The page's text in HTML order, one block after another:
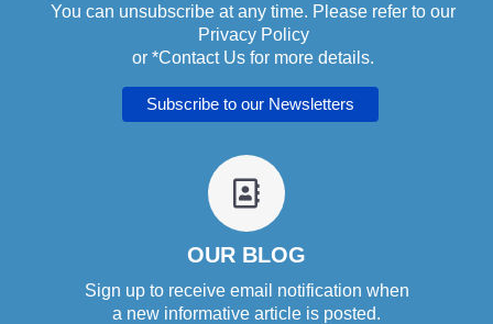
You can unsubscribe at any time. Please refer to our
Privacy Policy
or *Contact Us for more details.
fa
fa-
address-
book-
OUR BLOG
Sign up to receive email notification when
a new informative article is posted.